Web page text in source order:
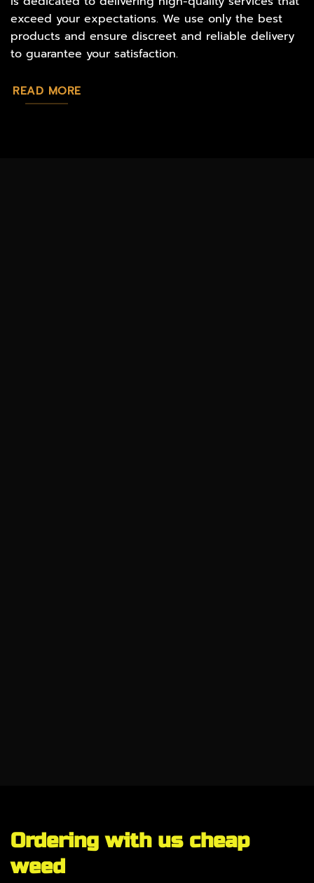
exceed your expectations. We use only the best
products and ensure discreet and reliable delivery
to guarantee your satisfaction.
READ MORE
Ordering with us cheap
weed